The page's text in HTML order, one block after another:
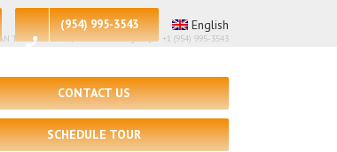
(954) 995-3543 English
CONDO | Real Estate Agency – +1 (954) 995-3543
CONTACT US
SCHEDULE TOUR